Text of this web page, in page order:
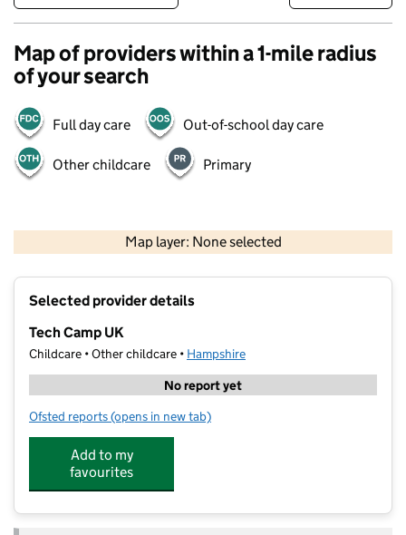
Map of providers within a 1-mile radius
of your search
Full day care Out-of-school day care
Other childcare Primary
Map layer: None selected
Contains OS data © Crown copyright and database rights 2026
Selected provider details
Tech Camp UK
Childcare • Other childcare • Hampshire
No report yet
Ofsted reports for Tech Camp UK
(opens in new tab)
Add to my
favourites